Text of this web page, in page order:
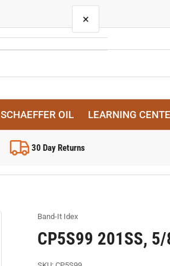
SCHAEFFER OIL LEARNING
30 Day Returns
Band-It Idex
CP5S99 201SS,
×